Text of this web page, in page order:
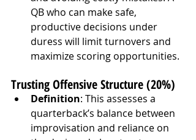
QB who can make safe,
productive decisions under
duress will limit turnovers and
maximize scoring opportunities.
Trusting Offensive Structure (20%)
Definition: This assesses a
quarterback’s balance between
improvisation and reliance on